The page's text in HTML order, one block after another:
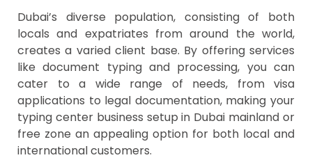
Dubai’s diverse population, consisting of both
locals and expatriates from around the world,
creates a varied client base. By offering services
like document typing and processing, you can
cater to a wide range of needs, from visa
applications to legal documentation, making your
typing center business setup in Dubai mainland or
free zone an appealing option for both local and
international customers.